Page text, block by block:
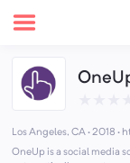
Los Angeles, CA · 2018 ·
OneUp is a social media